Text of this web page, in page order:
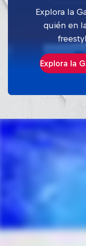
Explora la
quién en
Explora la